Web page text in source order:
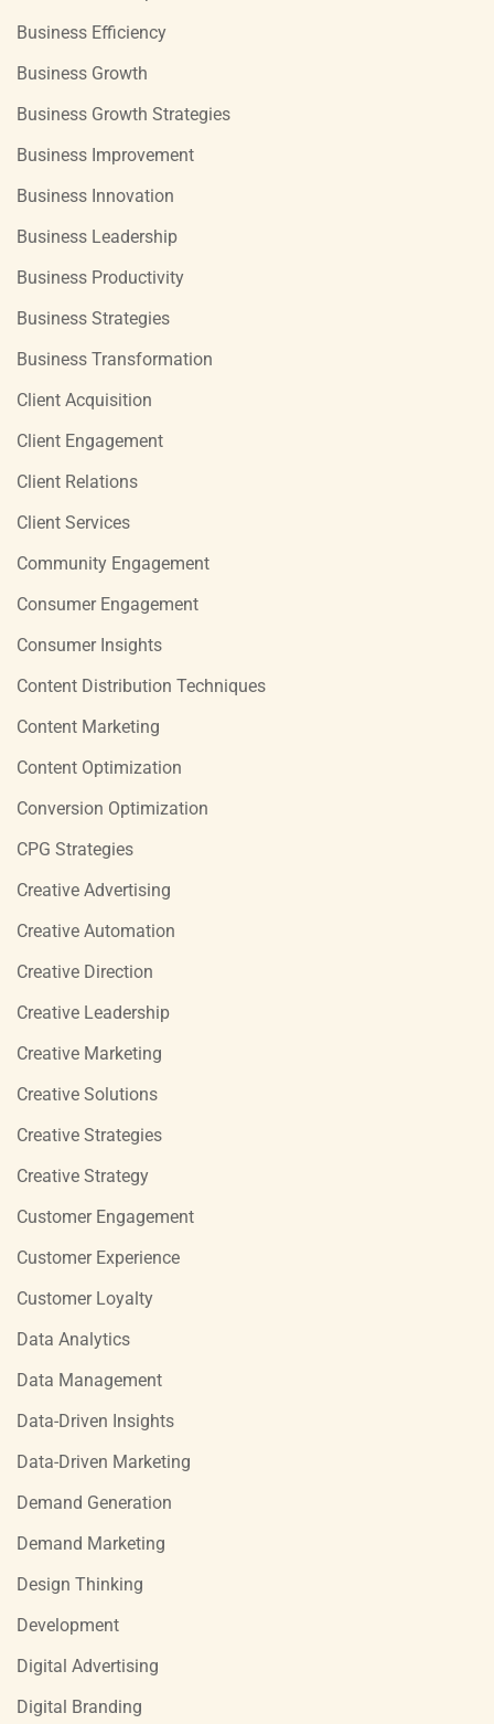
Business Efficiency
Business Growth
Business Growth Strategies
Business Improvement
Business Innovation
Business Leadership
Business Productivity
Business Strategies
Business Transformation
Client Acquisition
Client Engagement
Client Relations
Client Services
Community Engagement
Consumer Engagement
Consumer Insights
Content Distribution Techniques
Content Marketing
Content Optimization
Conversion Optimization
CPG Strategies
Creative Advertising
Creative Automation
Creative Direction
Creative Leadership
Creative Marketing
Creative Solutions
Creative Strategies
Creative Strategy
Customer Engagement
Customer Experience
Customer Loyalty
Data Analytics
Data Management
Data-Driven Insights
Data-Driven Marketing
Demand Generation
Demand Marketing
Design Thinking
Development
Digital Advertising
Digital Branding